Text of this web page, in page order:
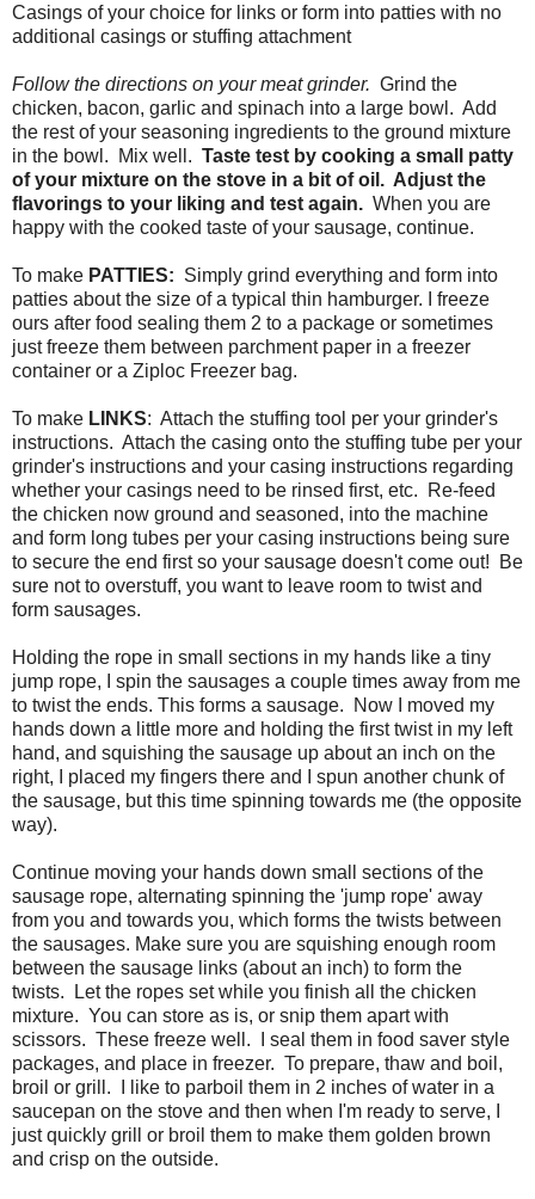
Casings of your choice for links or form into patties with no
additional casings or stuffing attachment
Follow the directions on your meat grinder. Grind the
chicken, bacon, garlic and spinach into a large bowl. Add
the rest of your seasoning ingredients to the ground mixture
in the bowl. Mix well. Taste test by cooking a small patty
of your mixture on the stove in a bit of oil. Adjust the
flavorings to your liking and test again. When you are
happy with the cooked taste of your sausage, continue.
To make PATTIES: Simply grind everything and form into
patties about the size of a typical thin hamburger. I freeze
ours after food sealing them 2 to a package or sometimes
just freeze them between parchment paper in a freezer
container or a Ziploc Freezer bag.
To make LINKS: Attach the stuffing tool per your grinder's
instructions. Attach the casing onto the stuffing tube per your
grinder's instructions and your casing instructions regarding
whether your casings need to be rinsed first, etc. Re-feed
the chicken now ground and seasoned, into the machine
and form long tubes per your casing instructions being sure
to secure the end first so your sausage doesn't come out! Be
sure not to overstuff, you want to leave room to twist and
form sausages.
Holding the rope in small sections in my hands like a tiny
jump rope, I spin the sausages a couple times away from me
to twist the ends. This forms a sausage. Now I moved my
hands down a little more and holding the first twist in my left
hand, and squishing the sausage up about an inch on the
right, I placed my fingers there and I spun another chunk of
the sausage, but this time spinning towards me (the opposite
way).
Continue moving your hands down small sections of the
sausage rope, alternating spinning the 'jump rope' away
from you and towards you, which forms the twists between
the sausages. Make sure you are squishing enough room
between the sausage links (about an inch) to form the
twists. Let the ropes set while you finish all the chicken
mixture. You can store as is, or snip them apart with
scissors. These freeze well. I seal them in food saver style
packages, and place in freezer. To prepare, thaw and boil,
broil or grill. I like to parboil them in 2 inches of water in a
saucepan on the stove and then when I'm ready to serve, I
just quickly grill or broil them to make them golden brown
and crisp on the outside.